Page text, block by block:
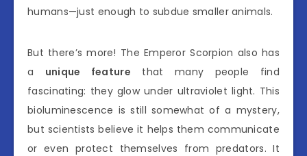
humans—just enough to subdue smaller animals.
But there’s more! The Emperor Scorpion also has
a unique feature that many people find
fascinating: they glow under ultraviolet light. This
bioluminescence is still somewhat of a mystery,
but scientists believe it helps them communicate
or even protect themselves from predators. It